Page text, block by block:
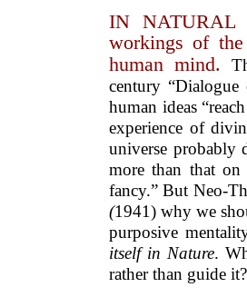
IN NATURAL
workings of
human mind.
century
human ideas
experience of
universe probably
more than that on
fancy.” But Neo-
(1941) why we
purposive
itself in Nature.
rather than guide it?